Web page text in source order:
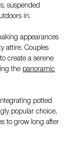
suspended
in.
appearances
attire. Couples
create a serene
the panoramic
potted
popular choice,
to grow long after